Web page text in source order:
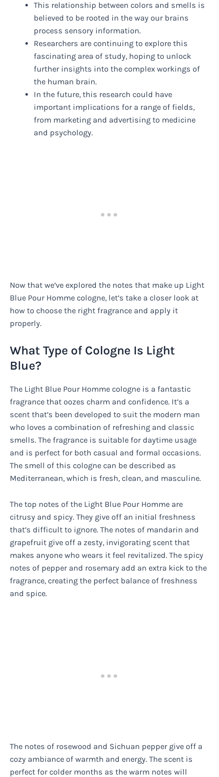
This relationship between colors and smells is
believed to be rooted in the way our brains
process sensory information.
Researchers are continuing to explore this
fascinating area of study, hoping to unlock
further insights into the complex workings of
the human brain.
In the future, this research could have
important implications for a range of fields,
from marketing and advertising to medicine
and psychology.
Now that we’ve explored the notes that make up Light
Blue Pour Homme cologne, let’s take a closer look at
how to choose the right fragrance and apply it
properly.
What Type of Cologne Is Light
Blue?
The Light Blue Pour Homme cologne is a fantastic
fragrance that oozes charm and confidence. It’s a
scent that’s been developed to suit the modern man
who loves a combination of refreshing and classic
smells. The fragrance is suitable for daytime usage
and is perfect for both casual and formal occasions.
The smell of this cologne can be described as
Mediterranean, which is fresh, clean, and masculine.
The top notes of the Light Blue Pour Homme are
citrusy and spicy. They give off an initial freshness
that’s difficult to ignore. The notes of mandarin and
grapefruit give off a zesty, invigorating scent that
makes anyone who wears it feel revitalized. The spicy
notes of pepper and rosemary add an extra kick to the
fragrance, creating the perfect balance of freshness
and spice.
The notes of rosewood and Sichuan pepper give off a
cozy ambiance of warmth and energy. The scent is
perfect for colder months as the warm notes will